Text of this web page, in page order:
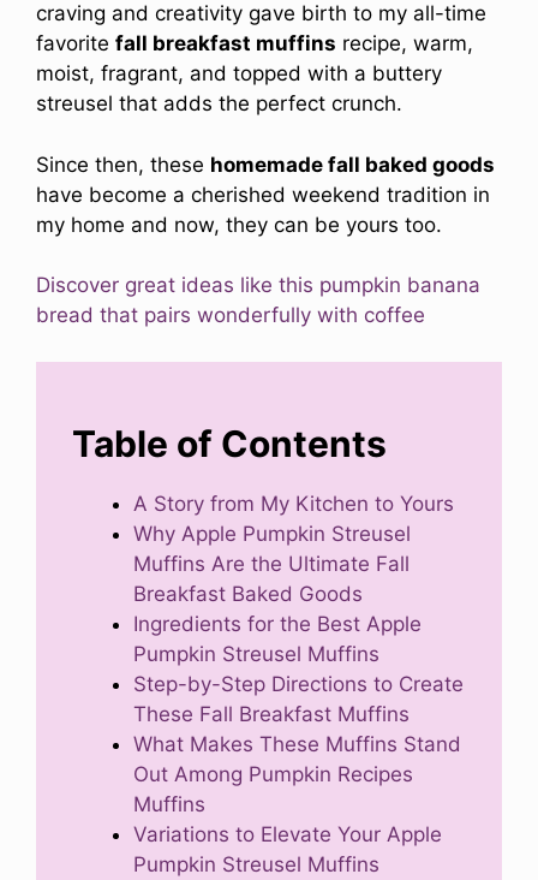
craving and creativity gave birth to my all-time
favorite fall breakfast muffins recipe, warm,
moist, fragrant, and topped with a buttery
streusel that adds the perfect crunch.
Since then, these homemade fall baked goods
have become a cherished weekend tradition in
my home and now, they can be yours too.
Discover great ideas like this pumpkin banana
bread that pairs wonderfully with coffee
Table of Contents
A Story from My Kitchen to Yours
Why Apple Pumpkin Streusel
Muffins Are the Ultimate Fall
Breakfast Baked Goods
Ingredients for the Best Apple
Pumpkin Streusel Muffins
Step-by-Step Directions to Create
These Fall Breakfast Muffins
What Makes These Muffins Stand
Out Among Pumpkin Recipes
Muffins
Variations to Elevate Your Apple
Pumpkin Streusel Muffins